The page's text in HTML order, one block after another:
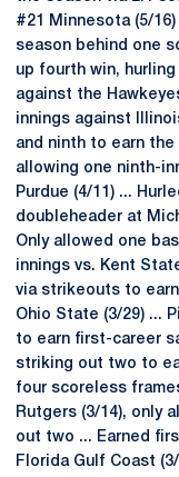
#21 Minnesota (5/
season behind one
up fourth win,
against the
innings against
and ninth to earn the
allowing one ninth-
Purdue (4/11) ...
doubleheader at
Only allowed one
innings vs. Kent
via strikeouts to
Ohio State (3/29) ...
to earn first-career
striking out two to
four scoreless
Rutgers (3/14), only
out two ... Earned
Florida Gulf Coast